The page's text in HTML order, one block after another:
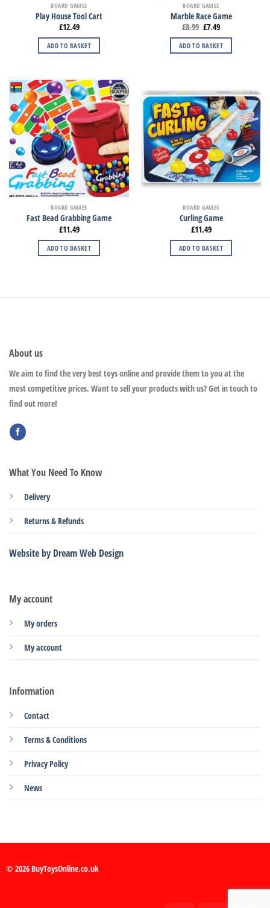
BOARD GAMES
Play House Tool Cart
£12.49
ADD TO BASKET
BOARD GAMES
Marble Race Game
£8.99 £7.49
ADD TO BASKET
BOARD GAMES
Fast Bead Grabbing Game
£11.49
ADD TO BASKET
BOARD GAMES
Curling Game
£11.49
ADD TO BASKET
About us
We aim to find the very best toys online and provide them to you at the
most competitive prices. Want to sell your products with us? Get in touch to
find out more!
My account
My orders
My account
Information
Contact
Terms & Conditions
Privacy Policy
News
What You Need To Know
Delivery
Returns & Refunds
Website by Dream Web Design
© 2026 BuyToysOnline.co.uk